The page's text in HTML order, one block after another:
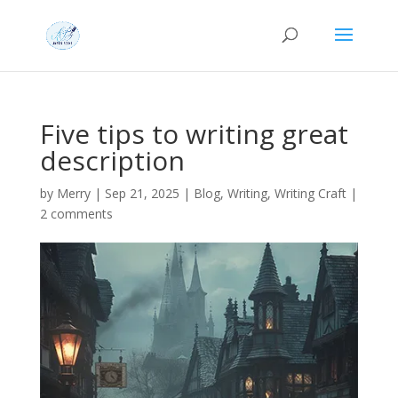
Five tips to writing great
description
by Merry| Sep 21, 2025 | Blog, Writing, Writing Craft|
2 comments